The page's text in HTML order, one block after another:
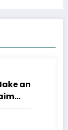
an